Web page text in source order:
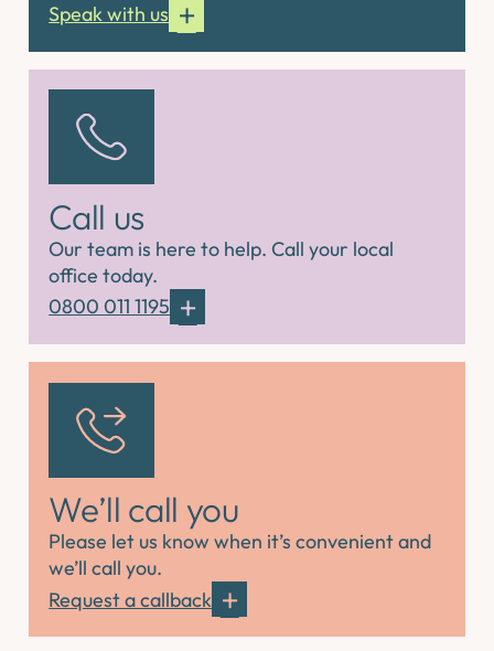
Speak with us
Call us
Our team is here to help. Call your local
office today.
0800 011 1195
We’ll call you
Please let us know when it’s convenient and
we’ll call you.
Request a callback